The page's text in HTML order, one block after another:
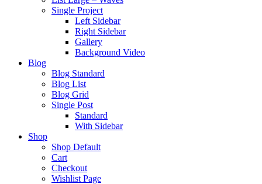
Single Project
Left Sidebar
Right Sidebar
Gallery
Background Video
Blog
Blog Standard
Blog List
Blog Grid
Single Post
Standard
With Sidebar
Shop
Shop Default
Cart
Checkout
Wishlist Page